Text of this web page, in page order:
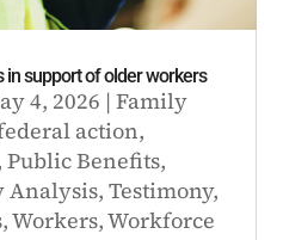
in support of older workers
4, 2026 |Family
action,
Public Benefits,
Analysis,Testimony,
,Workers,Workforce